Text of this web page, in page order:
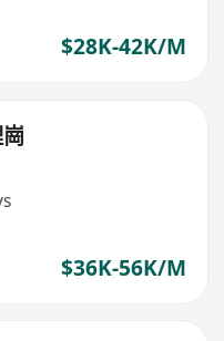
$28K-42K/M
$36K-56K/M